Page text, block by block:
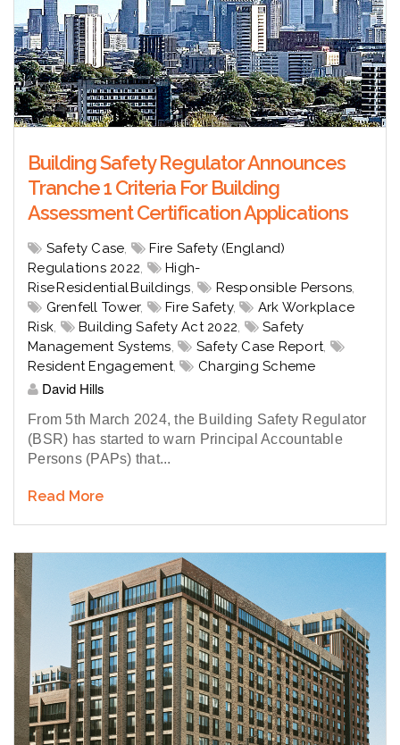
Building Safety Regulator Announces
Tranche 1 Criteria For Building
Assessment Certification Applications
Safety Case,
Fire Safety (England)
Regulations 2022,
High-
Rise Residential Buildings, Responsible Persons,
Grenfell Tower, Fire Safety,
Ark Workplace
Risk, Building Safety Act 2022,
Safety
Management Systems, Safety Case Report,
Resident Engagement, Charging Scheme
David Hills
From 5th March 2024, the Building Safety Regulator
(BSR) has started to warn Principal Accountable
Persons (PAPs) that...
Read More